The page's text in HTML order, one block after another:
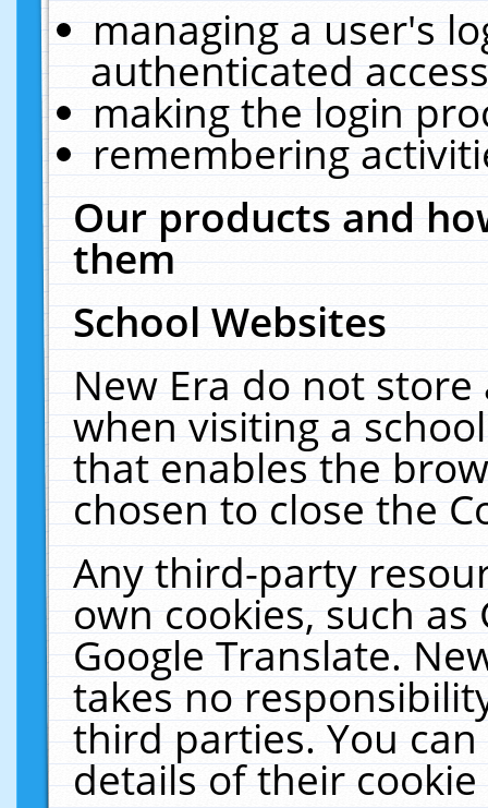
managing a user's
authenticated
making the login
remembering
Our products and
them
School Websites
New Era do not
when visiting a
that enables the
chosen to close the
Any third-party
own cookies, such
Google Translate.
takes no
third parties. You
details of their